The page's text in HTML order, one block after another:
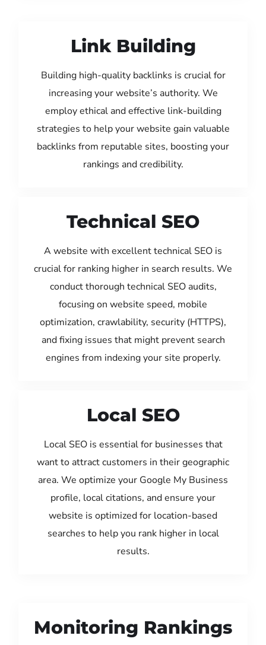
Link Building
Building high-quality backlinks is crucial for
increasing your website’s authority. We
employ ethical and effective link-building
strategies to help your website gain valuable
backlinks from reputable sites, boosting your
rankings and credibility.
Technical SEO
A website with excellent technical SEO is
crucial for ranking higher in search results. We
conduct thorough technical SEO audits,
focusing on website speed, mobile
optimization, crawlability, security (HTTPS),
and fixing issues that might prevent search
engines from indexing your site properly.
Local SEO
Local SEO is essential for businesses that
want to attract customers in their geographic
area. We optimize your Google My Business
profile, local citations, and ensure your
website is optimized for location-based
searches to help you rank higher in local
results.
Monitoring Rankings